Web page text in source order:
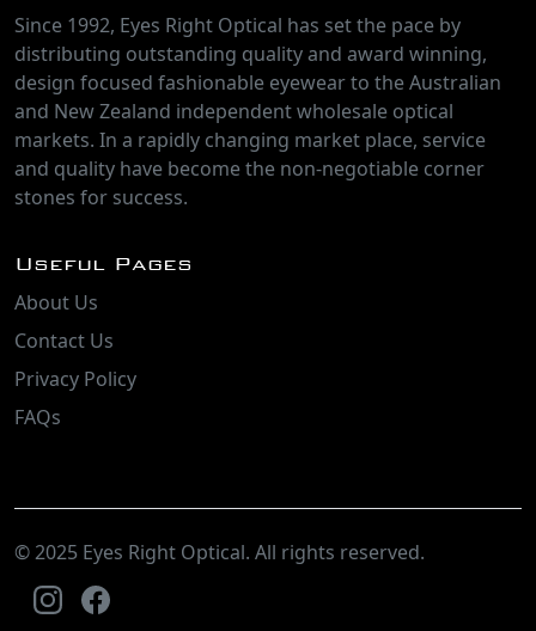
Since 1992, Eyes Right Optical has set the pace by
distributing outstanding quality and award winning,
design focused fashionable eyewear to the Australian
and New Zealand independent wholesale optical
markets. In a rapidly changing market place, service
and quality have become the non-negotiable corner
stones for success.
Useful Pages
About Us
Contact Us
Privacy Policy
FAQs
© 2025 Eyes Right Optical. All rights reserved.